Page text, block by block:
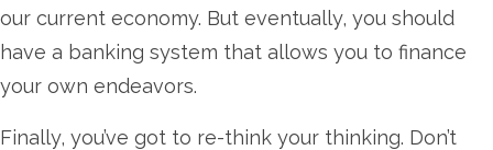
our current economy. But eventually, you should
have a banking system that allows you to finance
your own endeavors.
Finally, you’ve got to re-think your thinking. Don’t